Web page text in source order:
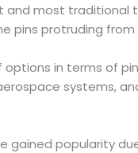
most
pins protruding
in terms of
systems,
gained popularity